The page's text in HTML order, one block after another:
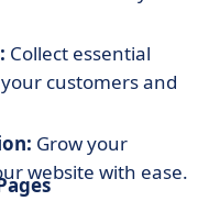
Collect essential
customers and
Grow your
website with ease.